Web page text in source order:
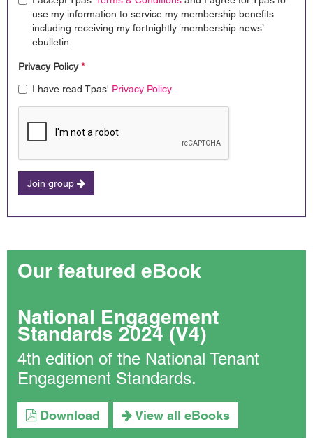
use my information to service my membership benefits
including receiving my fortnightly ‘membership news’
ebulletin.
Privacy Policy*
I have read Tpas' Privacy Policy.
Join group
Our featured eBook
National Engagement
Standards 2024 (V4)
4th edition of the National Tenant
Engagement Standards.
Download View all eBooks